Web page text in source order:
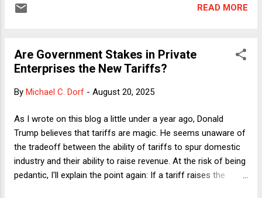
write a new column next week about what I have dubbed
December 2024. I hope readers will re-read that column (or
read it for the first time), setting the table for next week's
Like By Neil H. Buchanan - December 17, 2024 How crazy
managed to write an entire column last Thursday discuss...
READ MORE
Are Government Stakes in Private
Enterprises the New Tariffs?
By Michael C. Dorf - August 20, 2025
As I wrote on this blog a little under a year ago, Donald
Trump believes that tariffs are magic. He seems unaware of
the tradeoff between the ability of tariffs to spur domestic
industry and their ability to raise revenue. At the risk of being
pedantic, I'll explain the point again: If a tariff raises the